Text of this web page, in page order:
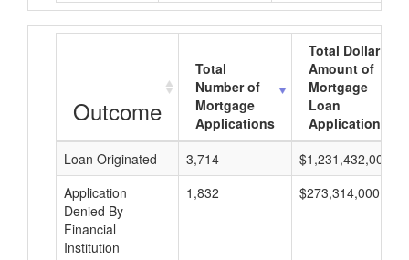
Outcome
Total
Number of
Mortgage
Applications
Total Dollar
Amount of
Mortgage
Loan
Applications
Loan Originated
3,714
$1,231,432,000
Application
Denied By
Financial
Institution
1,832 $273,314,000